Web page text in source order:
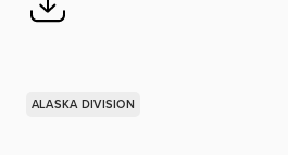
ALASKA DIVISION